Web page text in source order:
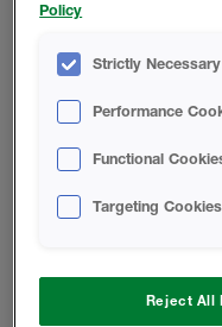
UK SHOWS
South East
& 14 JANUARY
MARCH 2024,
12 MAY 2024,
SEPTEMBER
Policy
Strictly
Performance
Functional
Targeting Cookies
Reject All